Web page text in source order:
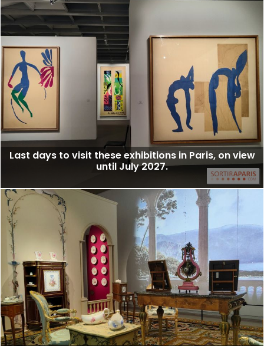
Last days to visit these exhibitions in Paris, on view
until July 2027.